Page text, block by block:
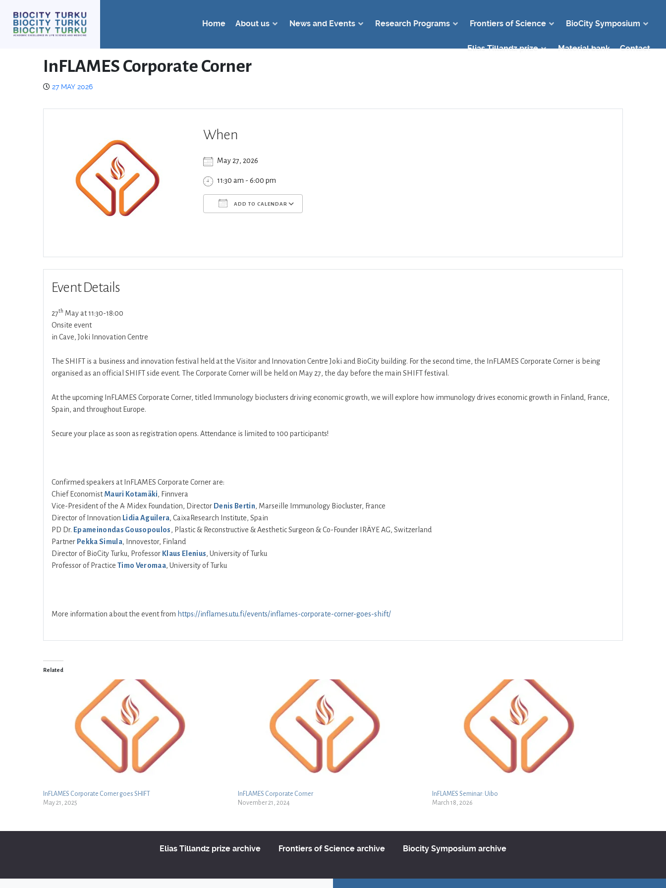
Home About us News and Events Research Programs Frontiers of Science BioCity Symposium
Elias Tillandz prize Material bank Contact
InFLAMES Corporate Corner
27 MAY 2026
When
May 27, 2026
11:30 am - 6:00 pm
ADD TO CALENDAR
Event Details
27th May at 11:30-18:00
Onsite event
in Cave, Joki Innovation Centre
The SHIFT is a business and innovation festival held at the Visitor and Innovation Centre Joki and BioCity building. For the second time, the InFLAMES Corporate Corner is being
organised as an official SHIFT side event. The Corporate Corner will be held on May 27, the day before the main SHIFT festival.
At the upcoming InFLAMES Corporate Corner, titled Immunology bioclusters driving economic growth, we will explore how immunology drives economic growth in Finland, France,
Spain, and throughout Europe.
Secure your place as soon as registration opens. Attendance is limited to 100 participants!
Confirmed speakers at InFLAMES Corporate Corner are:
Chief EconomistMauri Kotamäki, Finnvera
Vice-President of the A• Midex Foundation, Director Denis Bertin, Marseille Immunology Biocluster, France
Director of Innovation Lidia Aguilera, CaixaResearch Institute, Spain
PD Dr. Epameinondas Gousopoulos, Plastic & Reconstructive & Aesthetic Surgeon & Co-Founder IRÄYE AG, Switzerland
Partner Pekka Simula, Innovestor, Finland
Director of BioCity Turku, Professor Klaus Elenius, University of Turku
Professor of Practice Timo Veromaa, University of Turku
More information about the event from https://inflames.utu.fi/events/inflames-corporate-corner-goes-shift/
Related
InFLAMES Corporate Corner goes SHIFT
May 21, 2025
InFLAMES Corporate Corner
November 21, 2024
InFLAMES Seminar: Uibo
March 18, 2026
Elias Tillandz prize archive Frontiers of Science archive Biocity Symposium archive